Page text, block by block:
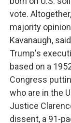
vote.
majority
Kavanaugh,
Trump's
based on a
Congress
who are in the
Justice
dissent, a 91-